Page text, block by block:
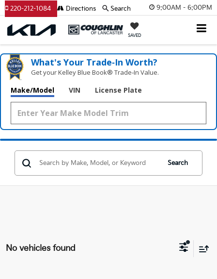
9:00AM - 6:00PM
SAVED
220-212-1084 Directions Search
What's Your Trade‑In Worth?
Get your Kelley Blue Book® Trade‑In Value.
Make/Model VIN License Plate
Search
No vehicles found